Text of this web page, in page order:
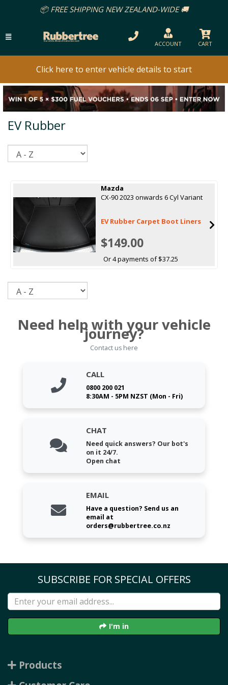
📦 FREE SHIPPING NEW ZEALAND-WIDE 🚚
ACCOUNT CART
Click here to enter vehicle details to start
EV Rubber
Mazda
CX-90 2023 onwards 6 Cyl Variant
EV Rubber Carpet Boot Liners
$149.00
Or 4 payments of $37.25
Need help with your vehicle
journey?
Contact us here
CALL
0800 200 021
8:30AM - 5PM NZST (Mon - Fri)
CHAT
Need quick answers? Our bot's
on it 24/7.
Open chat
EMAIL
Have a question? Send us an
email at
orders@rubbertree.co.nz
SUBSCRIBE FOR SPECIAL OFFERS
I'm in
Products